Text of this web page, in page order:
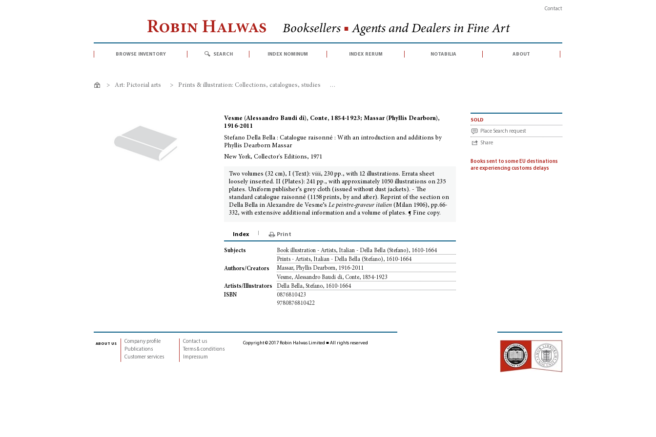
Contact
Robin Halwas Booksellers ■ Agents and Dealers in Fine Art
browse inventory search index nominum index rerum notabilia about
> Art: Pictorial arts > Prints & illustration: Collections, catalogues, studies >
Vesme (Alessandro Baudi di), Conte, 1854-1923; Massar (Phyllis Dearborn),
1916-2011
Stefano Della Bella : Catalogue raisonné : With an introduction and additions by
Phyllis Dearborn Massar
New York, Collector's Editions, 1971
Two volumes (32 cm), I (Text): viii, 230 pp., with 12 illustrations. Errata sheet
loosely inserted. II (Plates): 241 pp., with approximately 1050 illustrations on 235
plates. Uniform publisher’s grey cloth (issued without dust jackets). - The
standard catalogue raisonné (1158 prints, by and after). Reprint of the section on
Della Bella in Alexandre de Vesme’sLe peintre-graveur italien (Milan 1906), pp.66-
332, with extensive additional information and a volume of plates. ¶ Fine copy.
sold
Place Search request
Share
Books sent to some EU destinations
are experiencing customs delays
Index Print
Subjects
Book illustration - Artists, Italian - Della Bella (Stefano), 1610-1664
Prints - Artists, Italian - Della Bella (Stefano), 1610-1664
Authors/Creators
Massar, Phyllis Dearborn, 1916-2011
Vesme, Alessandro Baudi di, Conte, 1854-1923
Artists/Illustrators
Della Bella, Stefano, 1610-1664
ISBN
0876810423
9780876810422
about us
Company profile
Publications
Customer services
Contact us
Terms & conditions
Impressum
Copyright © 2017 Robin Halwas Limited ■ All rights reserved